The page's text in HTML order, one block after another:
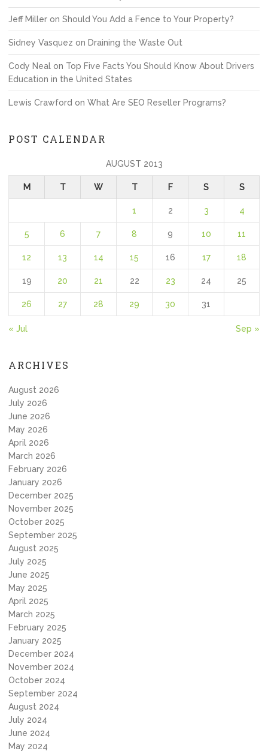
Jeff Miller on Should You Add a Fence to Your Property?
Sidney Vasquez on Draining the Waste Out
Cody Neal on Top Five Facts You Should Know About Drivers
Education in the United States
Lewis Crawford on What Are SEO Reseller Programs?
POST CALENDAR
AUGUST 2013
M T W T F S S
1 2 3 4
5 6 7 8 9 10 11
12 13 14 15 16 17 18
19 20 21 22 23 24 25
26 27 28 29 30 31
« Jul Sep »
ARCHIVES
August 2026
July 2026
June 2026
May 2026
April 2026
March 2026
February 2026
January 2026
December 2025
November 2025
October 2025
September 2025
August 2025
July 2025
June 2025
May 2025
April 2025
March 2025
February 2025
January 2025
December 2024
November 2024
October 2024
September 2024
August 2024
July 2024
June 2024
May 2024